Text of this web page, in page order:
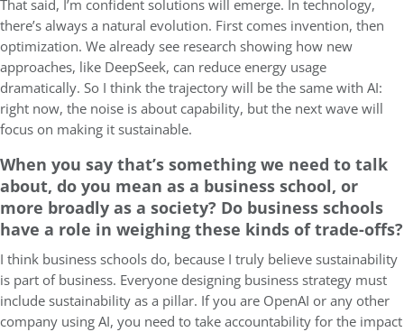
That said, I’m confident solutions will emerge. In technology,
there’s always a natural evolution. First comes invention, then
optimization. We already see research showing how new
approaches, like DeepSeek, can reduce energy usage
dramatically. So I think the trajectory will be the same with AI:
right now, the noise is about capability, but the next wave will
focus on making it sustainable.
When you say that’s something we need to talk
about, do you mean as a business school, or
more broadly as a society? Do business schools
have a role in weighing these kinds of trade-offs?
I think business schools do, because I truly believe sustainability
is part of business. Everyone designing business strategy must
include sustainability as a pillar. If you are OpenAI or any other
company using AI, you need to take accountability for the impact